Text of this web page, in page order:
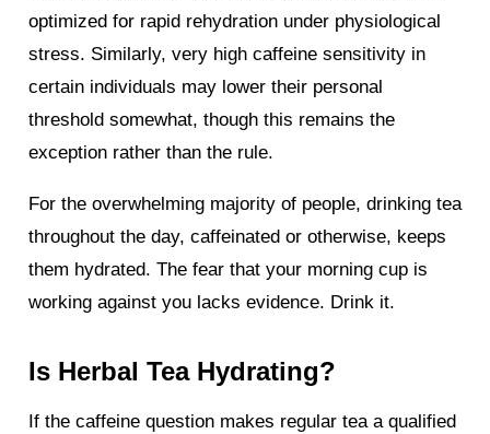
optimized for rapid rehydration under physiological
stress. Similarly, very high caffeine sensitivity in
certain individuals may lower their personal
threshold somewhat, though this remains the
exception rather than the rule.
For the overwhelming majority of people, drinking tea
throughout the day, caffeinated or otherwise, keeps
them hydrated. The fear that your morning cup is
working against you lacks evidence. Drink it.
Is Herbal Tea Hydrating?
If the caffeine question makes regular tea a qualified